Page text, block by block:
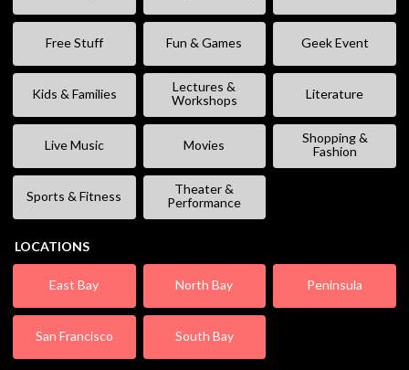
Free Stuff Fun & Games Geek Event
Kids & Families
Lectures &
Workshops
Literature
Live Music Movies
Shopping &
Fashion
Sports & Fitness
Theater &
Performance
LOCATIONS
East Bay North Bay Peninsula
San Francisco South Bay